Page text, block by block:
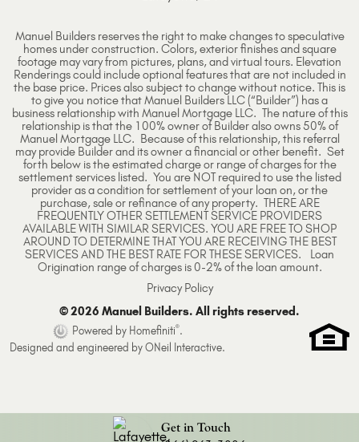
Get in Touch
Manuel Builders reserves the right to make changes to speculative
homes under construction. Colors, exterior finishes and square
footage may vary from pictures, plans, and virtual tours. Elevation
Renderings could include optional features that are not included in
the base price. Prices also subject to change without notice. This is
to give you notice that Manuel Builders LLC (“Builder”) has a
business relationship with Manuel Mortgage LLC. The nature of this
relationship is that the 100% owner of Builder also owns 50% of
Manuel Mortgage LLC. Because of this relationship, this referral
may provide Builder and its owner a financial or other benefit. Set
forth below is the estimated charge or range of charges for the
settlement services listed. You are NOT required to use the listed
provider as a condition for settlement of your loan on, or the
purchase, sale or refinance of any property. THERE ARE
FREQUENTLY OTHER SETTLEMENT SERVICE PROVIDERS
AVAILABLE WITH SIMILAR SERVICES. YOU ARE FREE TO SHOP
AROUND TO DETERMINE THAT YOU ARE RECEIVING THE BEST
SERVICES AND THE BEST RATE FOR THESE SERVICES. Loan
Origination range of charges is 0-2% of the loan amount.
Privacy Policy
© 2026 Manuel Builders. All rights reserved.
Powered by Homefiniti®.
Designed and engineered byONeil Interactive.